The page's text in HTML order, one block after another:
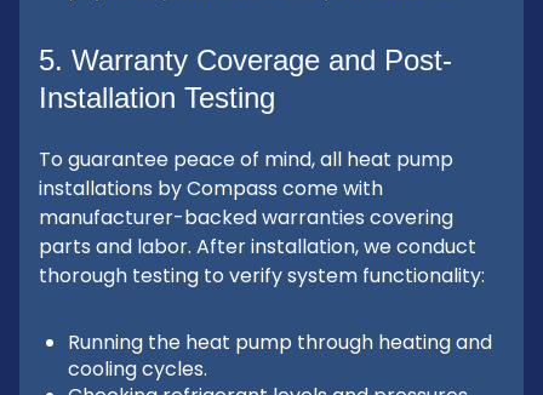
5. Warranty Coverage and Post-
Installation Testing
To guarantee peace of mind, all heat pump
installations by Compass come with
manufacturer-backed warranties covering
parts and labor. After installation, we conduct
thorough testing to verify system functionality:
Running the heat pump through heating and
cooling cycles.